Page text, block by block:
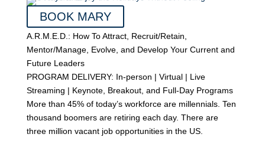
BOOK MARY
A.R.M.E.D.: How To Attract, Recruit/Retain,
Mentor/Manage, Evolve, and Develop Your Current and
Future Leaders
PROGRAM DELIVERY: In-person | Virtual | Live
Streaming | Keynote, Breakout, and Full-Day Programs
More than 45% of today’s workforce are millennials. Ten
thousand boomers are retiring each day. There are
three million vacant job opportunities in the US.